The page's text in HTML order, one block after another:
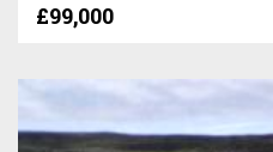
£99,000